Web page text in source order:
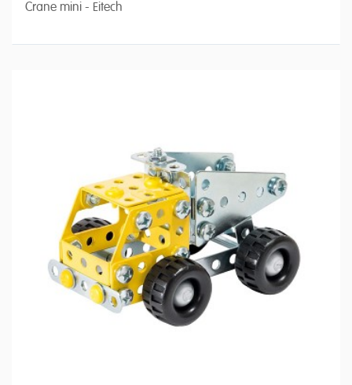
Crane mini - Eitech